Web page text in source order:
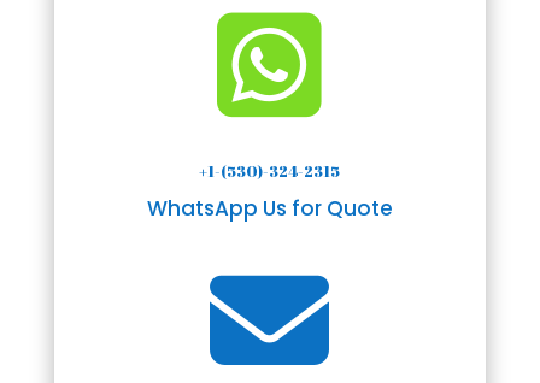

+1-(530)-324-2315
WhatsApp Us for Quote
